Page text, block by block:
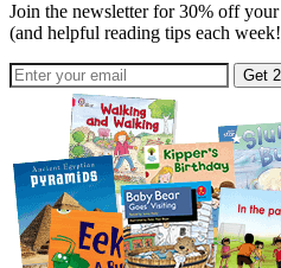
Join the newsletter for 30% off
(and helpful reading tips each
Get